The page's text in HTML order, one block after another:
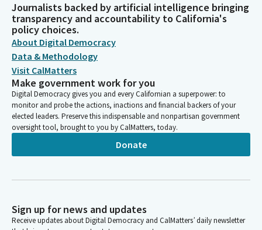
Journalists backed by artificial intelligence bringing
transparency and accountability to California's
policy choices.
About Digital Democracy
Data & Methodology
Visit CalMatters
Make government work for you
Digital Democracy gives you and every Californian a superpower: to
monitor and probe the actions, inactions and financial backers of your
elected leaders. Preserve this indispensable and nonpartisan government
oversight tool, brought to you by CalMatters, today.
Donate
Sign up for news and updates
Receive updates about Digital Democracy and CalMatters’ daily newsletter